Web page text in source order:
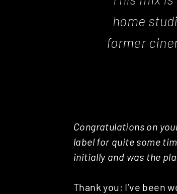
home
former
Congratulations on
label for quite some
initially and was the
Thank you; I’ve been